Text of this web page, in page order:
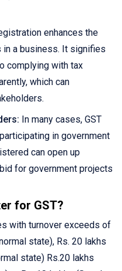
enhances the
a business. It signifies
complying with tax
which can
In many cases, GST
in government
can open up
for government projects
for GST?
with turnover exceeds of
state), Rs. 20 lakhs
state) Rs.20 lakhs